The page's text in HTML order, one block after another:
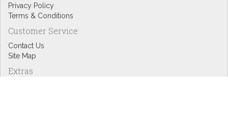
Privacy Policy
Terms & Conditions
Customer Service
Contact Us
Site Map
Extras